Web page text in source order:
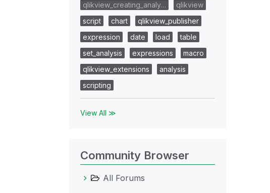
qlikview_creating_analy…
qlikview
script
chart
qlikview_publisher
expression
date load
table
set_analysis
expressions
macro
qlikview_extensions
analysis
scripting
View All ≫
Community Browser
All Forums